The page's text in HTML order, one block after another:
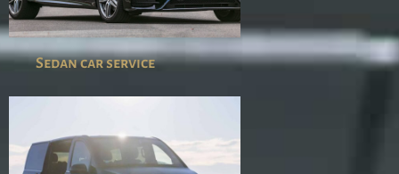
Sedan car service